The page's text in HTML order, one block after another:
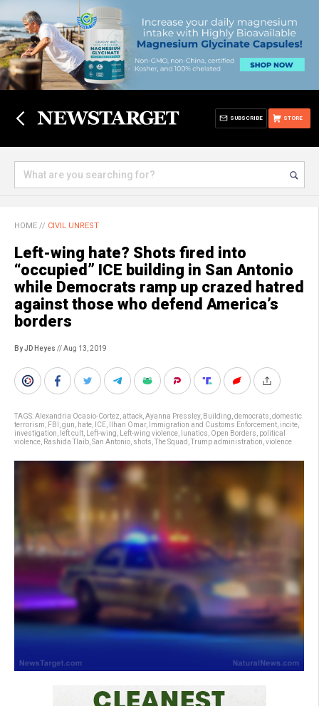
STORE
SUBSCRIBE
HOME // CIVIL UNREST
Left-wing hate? Shots fired into
“occupied” ICE building in San Antonio
while Democrats ramp up crazed hatred
against those who defend America’s
borders
By JD Heyes // Aug 13, 2019
TAGS:Alexandria Ocasio-Cortez attack Ayanna Pressley, Building democrats domestic
terrorism
FBI gun hate ICE Ilhan Omar, Immigration and Customs Enforcement incite
investigation
left cult Left-wing Left-wing violence lunatics Open Borders political
violence Rashida Tlaib San Antonio shots The Squad Trump administration violence